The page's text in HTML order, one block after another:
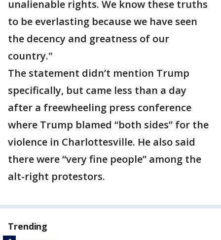
unalienable rights. We know these truths
to be everlasting because we have seen
the decency and greatness of our
country."
The statement didn’t mention Trump
specifically, but came less than a day
after a freewheeling press conference
where Trump blamed “both sides” for the
violence in Charlottesville. He also said
there were “very fine people” among the
alt-right protestors.
Trending